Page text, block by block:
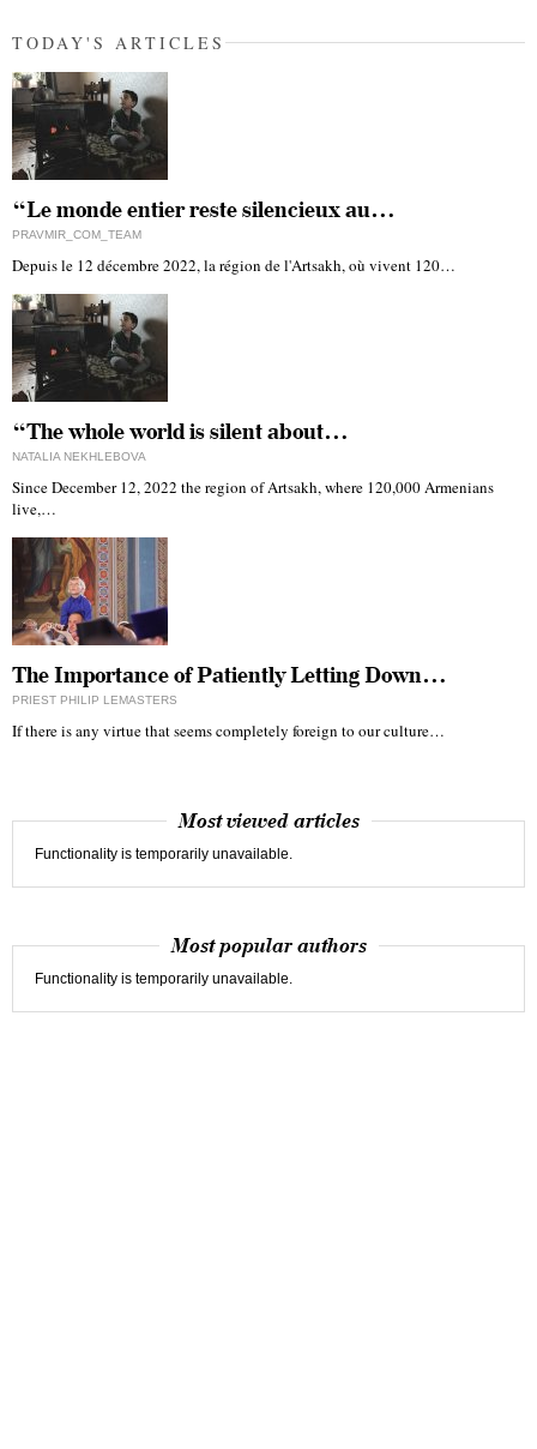
TODAY'S ARTICLES
“Le monde entier reste silencieux au…
PRAVMIR_COM_TEAM
Depuis le 12 décembre 2022, la région de l'Artsakh, où vivent 120…
“The whole world is silent about…
NATALIA NEKHLEBOVA
Since December 12, 2022 the region of Artsakh, where 120,000 Armenians
live,…
The Importance of Patiently Letting Down…
PRIEST PHILIP LEMASTERS
If there is any virtue that seems completely foreign to our culture…
Most viewed articles
Functionality is temporarily unavailable.
Most popular authors
Functionality is temporarily unavailable.